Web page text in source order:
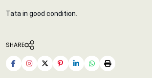
Tata in good condition.
SHARE